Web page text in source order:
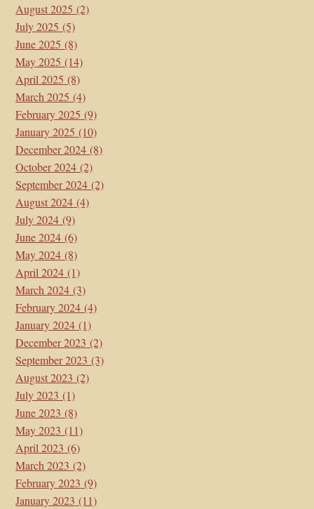
August 2025 (2)
July 2025 (5)
June 2025 (8)
May 2025 (14)
April 2025 (8)
March 2025 (4)
February 2025 (9)
January 2025 (10)
December 2024 (8)
October 2024 (2)
September 2024 (2)
August 2024 (4)
July 2024 (9)
June 2024 (6)
May 2024 (8)
April 2024 (1)
March 2024 (3)
February 2024 (4)
January 2024 (1)
December 2023 (2)
September 2023 (3)
August 2023 (2)
July 2023 (1)
June 2023 (8)
May 2023 (11)
April 2023 (6)
March 2023 (2)
February 2023 (9)
January 2023 (11)